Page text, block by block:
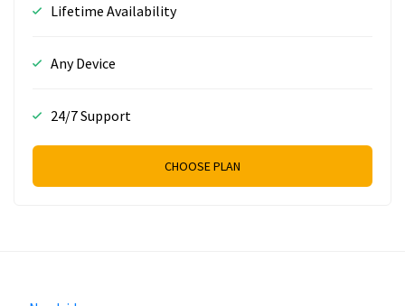
Lifetime Availability
Any Device
24/7 Support
CHOOSE PLAN